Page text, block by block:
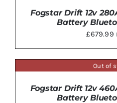
Fogstar Drift 12v
Battery
£679.99
Out of
Fogstar Drift 12v
Battery